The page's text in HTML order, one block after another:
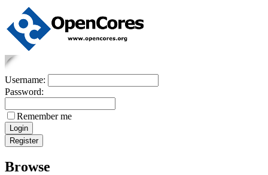
Username:
Password:
Remember me
Browse